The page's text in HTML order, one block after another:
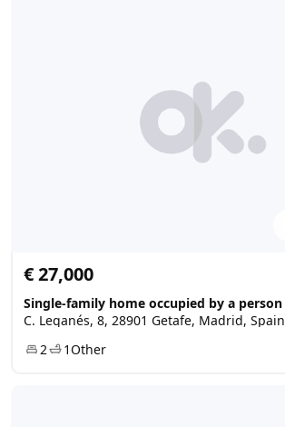
€ 27,000
C. Leganés, 8, 28901 Getafe, Madrid, Spain
2
1Other